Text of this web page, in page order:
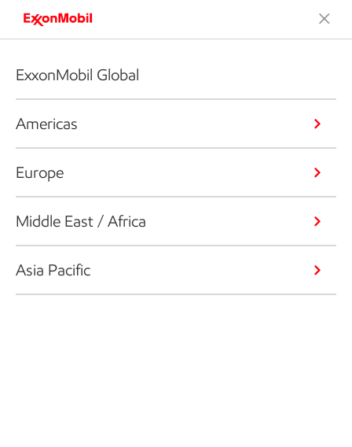
ExxonMobil Global
Americas
Europe
Middle East / Africa
Asia Pacific